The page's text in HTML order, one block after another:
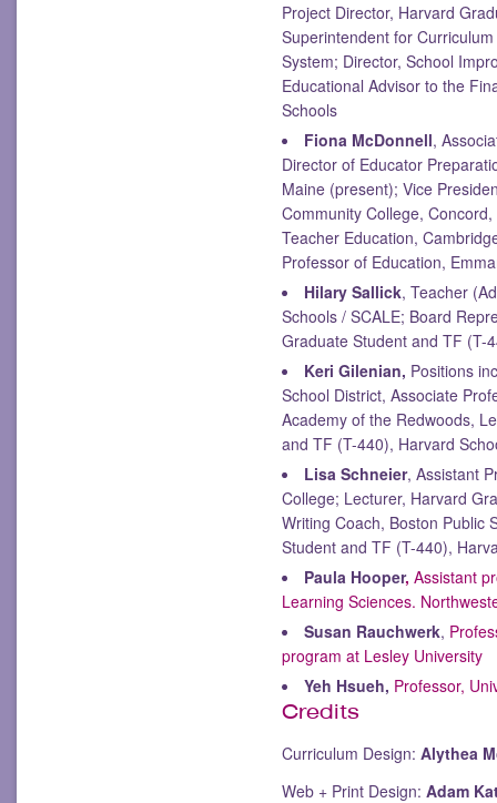
Project Director, Harvard
Superintendent for
System; Director, School
Educational Advisor to the
Schools
Fiona McDonnell,
Director of Educator
Maine (present); Vice
Community College,
Teacher Education,
Professor of Education,
Hilary Sallick, Teacher
Schools / SCALE; Board
Graduate Student and TF (T-
Keri Gilenian, Positions
School District, Associate
Academy of the Redwoods,
and TF (T-440), Harvard
Lisa Schneier, Assistant
College; Lecturer, Harvard
Writing Coach, Boston Public
Student and TF (T-440),
Paula Hooper, Assistant
Learning Sciences.
Susan Rauchwerk,
program at Lesley University
Yeh Hsueh, Professor,
Credits
Curriculum Design: Alythea
Web + Print Design: Adam